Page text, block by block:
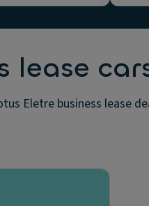
lease
Eletre business